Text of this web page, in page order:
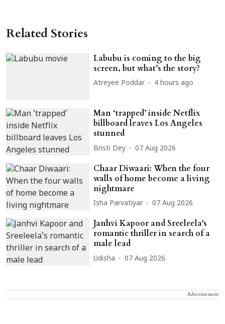
Related Stories
Labubu is coming to the big
screen, but what’s the story?
Atreyee Poddar 4 hours ago
Man ‘trapped’ inside Netflix
billboard leaves Los Angeles
stunned
Bristi Dey 07 Aug 2026
Chaar Diwaari: When the four
walls of home become a living
nightmare
Isha Parvatiyar 07 Aug 2026
Janhvi Kapoor and Sreeleela's
romantic thriller in search of a
male lead
Udisha 07 Aug 2026
Advertisement